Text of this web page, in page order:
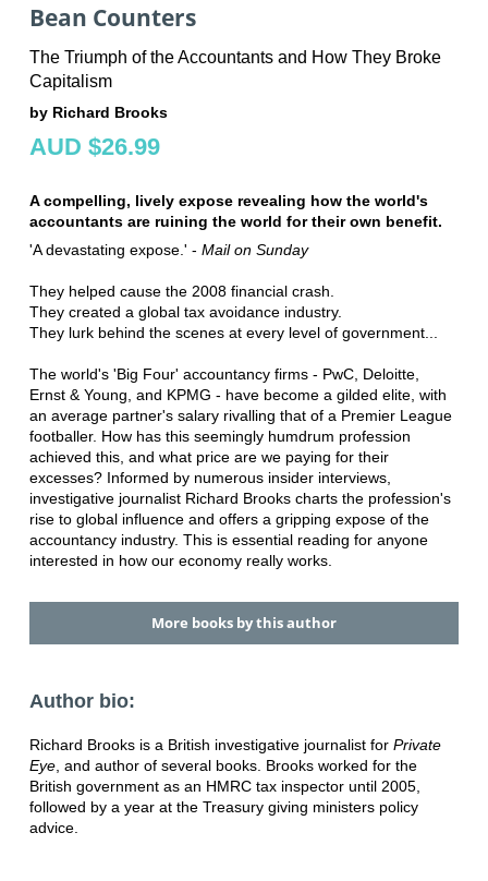
Bean Counters
The Triumph of the Accountants and How They Broke
Capitalism
by Richard Brooks
AUD $26.99
A compelling, lively expose revealing how the world's
accountants are ruining the world for their own benefit.
'A devastating expose.' - Mail on Sunday
They helped cause the 2008 financial crash.
They created a global tax avoidance industry.
They lurk behind the scenes at every level of government...
The world's 'Big Four' accountancy firms - PwC, Deloitte,
Ernst & Young, and KPMG - have become a gilded elite, with
an average partner's salary rivalling that of a Premier League
footballer. How has this seemingly humdrum profession
achieved this, and what price are we paying for their
excesses? Informed by numerous insider interviews,
investigative journalist Richard Brooks charts the profession's
rise to global influence and offers a gripping expose of the
accountancy industry. This is essential reading for anyone
interested in how our economy really works.
More books by this author
Author bio:
Richard Brooks is a British investigative journalist for Private
Eye, and author of several books. Brooks worked for the
British government as an HMRC tax inspector until 2005,
followed by a year at the Treasury giving ministers policy
advice.